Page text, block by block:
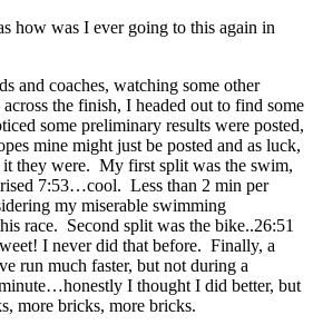
how was I ever going to this again in
and coaches, watching some other
the finish, I headed out to find some
some preliminary results were posted,
mine might just be posted and as luck,
they were. My first split was the swim,
7:53…cool. Less than 2 min per
my miserable swimming
race. Second split was the bike..26:51
I never did that before. Finally, a
run much faster, but not during a
I thought I did better, but
more bricks, more bricks.